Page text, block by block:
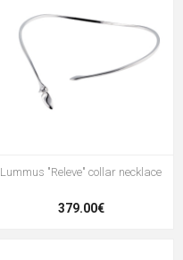
Lummus "Releve" collar necklace
379.00€